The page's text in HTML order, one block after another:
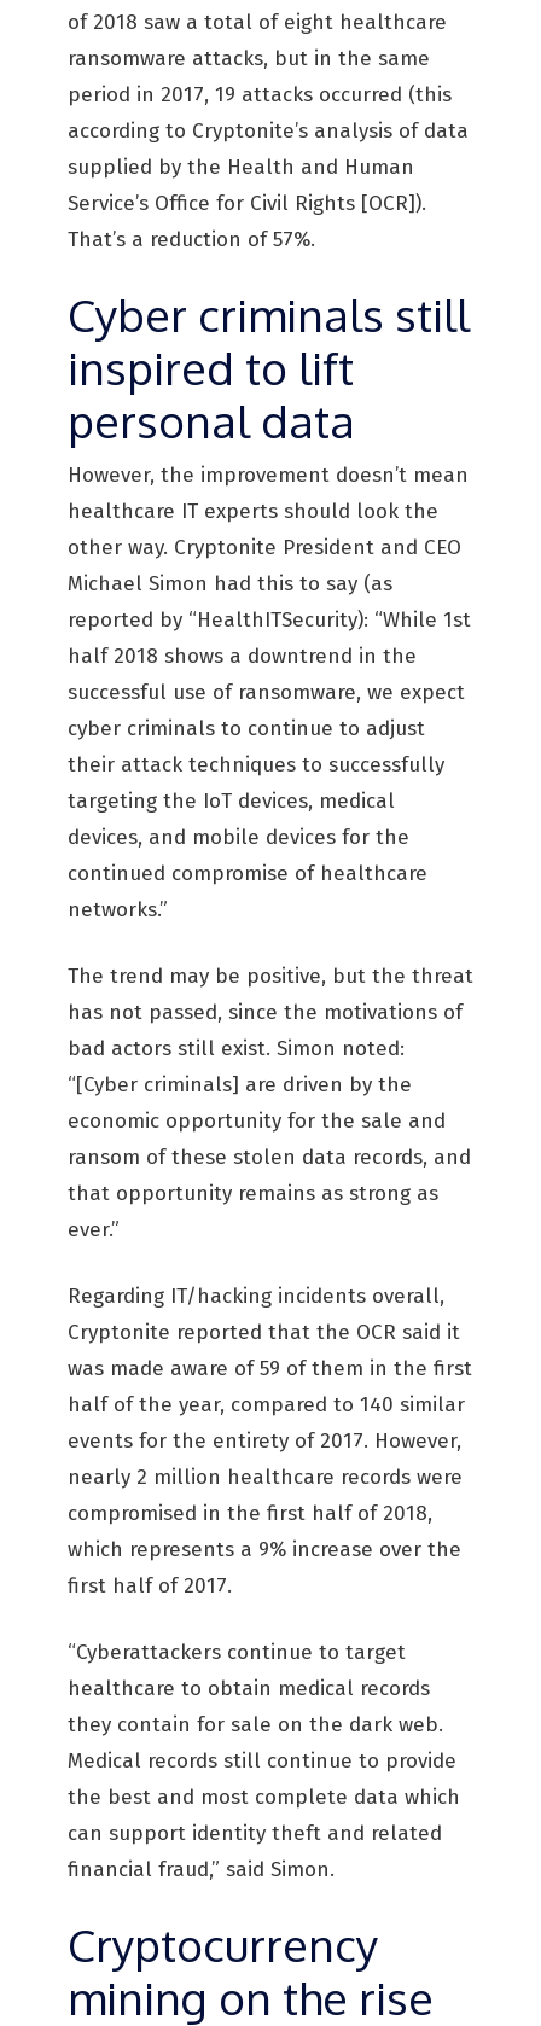
of 2018 saw a total of eight healthcare
ransomware attacks, but in the same
period in 2017, 19 attacks occurred (this
according to Cryptonite’s analysis of data
supplied by the Health and Human
Service’s Office for Civil Rights [OCR]).
That’s a reduction of 57%.
Cyber criminals still
inspired to lift
personal data
However, the improvement doesn’t mean
healthcare IT experts should look the
other way. Cryptonite President and CEO
Michael Simon had this to say (as
reported by “HealthITSecurity): “While 1st
half 2018 shows a downtrend in the
successful use of ransomware, we expect
cyber criminals to continue to adjust
their attack techniques to successfully
targeting the IoT devices, medical
devices, and mobile devices for the
continued compromise of healthcare
networks.”
The trend may be positive, but the threat
has not passed, since the motivations of
bad actors still exist. Simon noted:
“[Cyber criminals] are driven by the
economic opportunity for the sale and
ransom of these stolen data records, and
that opportunity remains as strong as
ever.”
Regarding IT/hacking incidents overall,
Cryptonite reported that the OCR said it
was made aware of 59 of them in the first
half of the year, compared to 140 similar
events for the entirety of 2017. However,
nearly 2 million healthcare records were
compromised in the first half of 2018,
which represents a 9% increase over the
first half of 2017.
“Cyberattackers continue to target
healthcare to obtain medical records
they contain for sale on the dark web.
Medical records still continue to provide
the best and most complete data which
can support identity theft and related
financial fraud,” said Simon.
Cryptocurrency
mining on the rise